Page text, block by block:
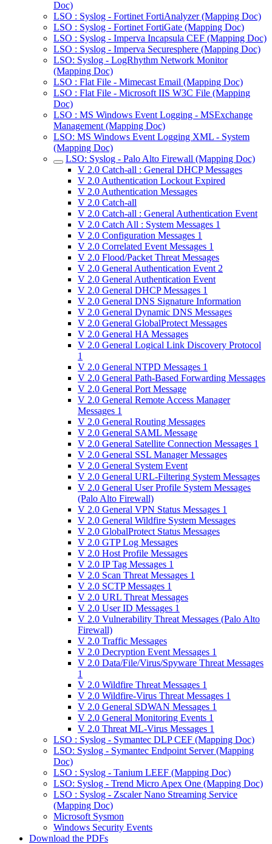
Doc)
LSO : Syslog - Fortinet FortiAnalyzer (Mapping Doc)
LSO : Syslog - Fortinet FortiGate (Mapping Doc)
LSO : Syslog - Imperva Incapsula CEF (Mapping Doc)
LSO : Syslog - Imperva Securesphere (Mapping Doc)
LSO: Syslog - LogRhythm Network Monitor
(Mapping Doc)
LSO : Flat File - Mimecast Email (Mapping Doc)
LSO : Flat File - Microsoft IIS W3C File (Mapping
Doc)
LSO : MS Windows Event Logging - MSExchange
Management (Mapping Doc)
LSO: MS Windows Event Logging XML - System
(Mapping Doc)
LSO: Syslog - Palo Alto Firewall (Mapping Doc)
V 2.0 Catch-all : General DHCP Messages
V 2.0 Authentication Lockout Expired
V 2.0 Authentication Messages
V 2.0 Catch-all
V 2.0 Catch-all : General Authentication Event
V 2.0 Catch All : System Messages 1
V 2.0 Configuration Messages 1
V 2.0 Correlated Event Messages 1
V 2.0 Flood/Packet Threat Messages
V 2.0 General Authentication Event 2
V 2.0 General Authentication Event
V 2.0 General DHCP Messages 1
V 2.0 General DNS Signature Information
V 2.0 General Dynamic DNS Messages
V 2.0 General GlobalProtect Messages
V 2.0 General HA Messages
V 2.0 General Logical Link Discovery Protocol
1
V 2.0 General NTPD Messages 1
V 2.0 General Path-Based Forwarding Messages
V 2.0 General Port Message
V 2.0 General Remote Access Manager
Messages 1
V 2.0 General Routing Messages
V 2.0 General SAML Message
V 2.0 General Satellite Connection Messages 1
V 2.0 General SSL Manager Messages
V 2.0 General System Event
V 2.0 General URL-Filtering System Messages
V 2.0 General User Profile System Messages
(Palo Alto Firewall)
V 2.0 General VPN Status Messages 1
V 2.0 General Wildfire System Messages
V 2.0 GlobalProtect Status Messages
V 2.0 GTP Log Messages
V 2.0 Host Profile Messages
V 2.0 IP Tag Messages 1
V 2.0 Scan Threat Messages 1
V 2.0 SCTP Messages 1
V 2.0 URL Threat Messages
V 2.0 User ID Messages 1
V 2.0 Vulnerability Threat Messages (Palo Alto
Firewall)
V 2.0 Traffic Messages
V 2.0 Decryption Event Messages 1
V 2.0 Data/File/Virus/Spyware Threat Messages
1
V 2.0 Wildfire Threat Messages 1
V 2.0 Wildfire-Virus Threat Messages 1
V 2.0 General SDWAN Messages 1
V 2.0 General Monitoring Events 1
V 2.0 Threat ML-Virus Messages 1
LSO : Syslog - Symantec DLP CEF (Mapping Doc)
LSO: Syslog - Symantec Endpoint Server (Mapping
Doc)
LSO : Syslog - Tanium LEEF (Mapping Doc)
LSO: Syslog - Trend Micro Apex One (Mapping Doc)
LSO : Syslog - Zscaler Nano Streaming Service
(Mapping Doc)
Microsoft Sysmon
Windows Security Events
Download the PDFs